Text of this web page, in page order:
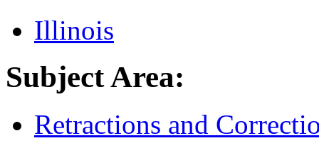
Illinois
Subject Area:
Retractions and